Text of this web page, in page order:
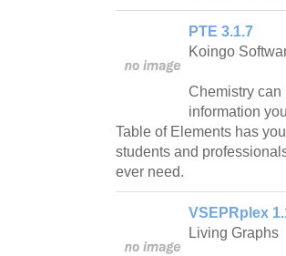
PTE 3.1.7
Koingo
Chemistry
information
Table of Elements has
students and
ever need.
VSEPRplex
Living Graphs